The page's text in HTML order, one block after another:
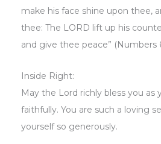
make his face shine upon thee,
thee: The LORD lift up his
and give thee peace” (Numbers
Inside Right:
May the Lord richly bless you as
faithfully. You are such a loving
yourself so generously.